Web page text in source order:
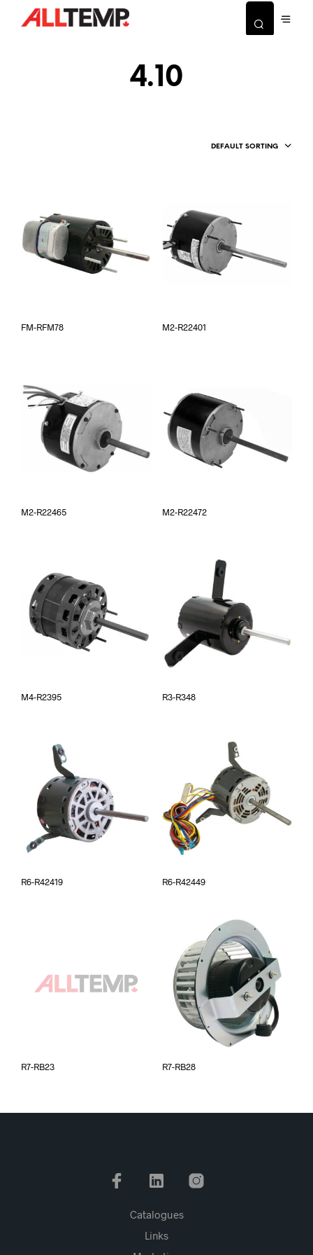
4.10
DEFAULT SORTING
FM-RFM78 M2-R22401
M2-R22465 M2-R22472
M4-R2395 R3-R348
R6-R42419 R6-R42449
R7-RB23 R7-RB28
Catalogues
Links